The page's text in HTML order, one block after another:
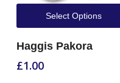
Select Options
Haggis Pakora
£1.00